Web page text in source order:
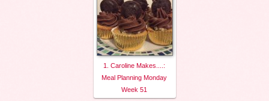
1. Caroline Makes....:
Meal Planning Monday
Week 51